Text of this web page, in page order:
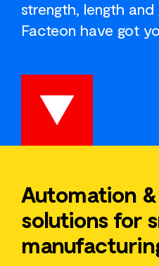
strength, length and
Facteon have got
Automation
solutions for